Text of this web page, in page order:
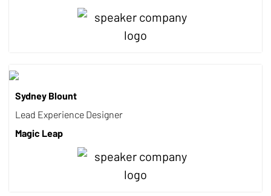
Sydney Blount
Lead Experience Designer
Magic Leap